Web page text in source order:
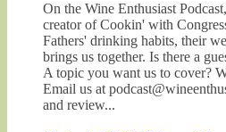
On the Wine Enthusiast
creator of Cookin' with
Fathers' drinking habits, their
brings us together. Is there a
A topic you want us to cover?
Email us at
and review...